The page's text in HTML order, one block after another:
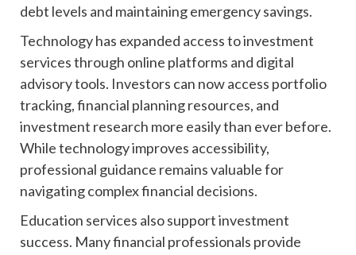
debt levels and maintaining emergency savings.
Technology has expanded access to investment
services through online platforms and digital
advisory tools. Investors can now access portfolio
tracking, financial planning resources, and
investment research more easily than ever before.
While technology improves accessibility,
professional guidance remains valuable for
navigating complex financial decisions.
Education services also support investment
success. Many financial professionals provide